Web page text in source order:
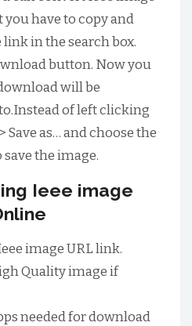
you have to copy and
in the search box.
button. Now you
will be
of left clicking
Save as… and choose the
the image.
Ieee image
image URL link.
Quality image if
needed for download